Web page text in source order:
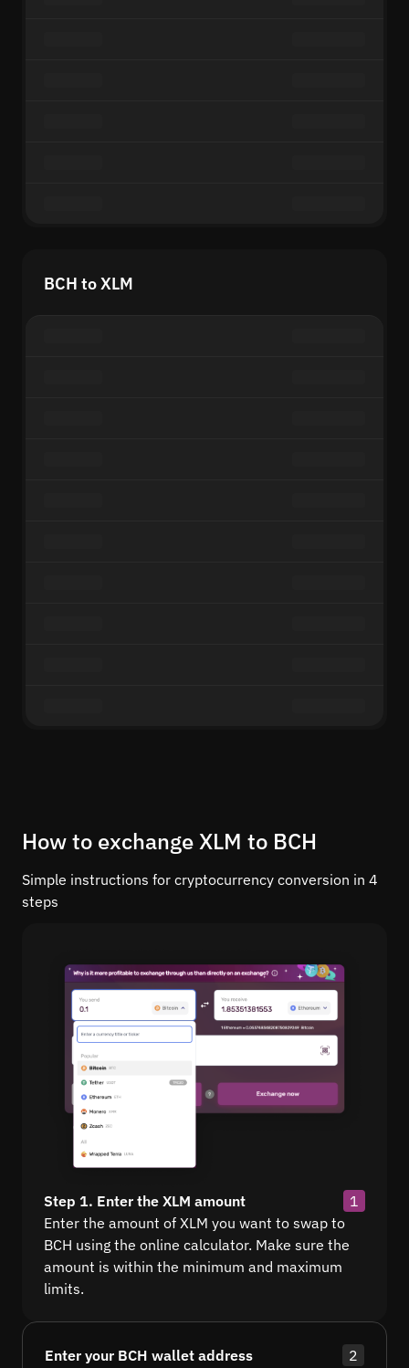
BCH to XLM
How to exchange XLM to BCH
Simple instructions for cryptocurrency conversion in 4
steps
Step 1. Enter the XLM amount
1
Enter the amount of XLM you want to swap to
BCH using the online calculator. Make sure the
amount is within the minimum and maximum
limits.
Enter your BCH wallet address 2